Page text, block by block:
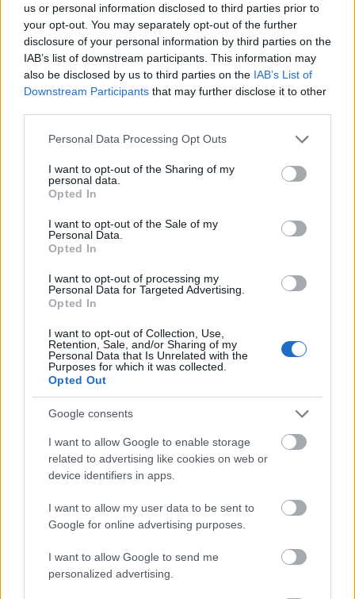
us or personal information disclosed to third parties prior to
your opt-out. You may separately opt-out of the further
disclosure of your personal information by third parties on the
IAB’s list of downstream participants. This information may
also be disclosed by us to third parties on the IAB’s List of
Downstream Participants that may further disclose it to other
Please note that this website/app uses one or more Google
not limited to your visit or usage behaviour. You may click to
grant or deny consent to Google and its third-party tags to
use your data for below specified purposes in below Google
consent section.
Personal Data Processing Opt Outs
I want to opt-out of the Sharing of my
personal data.
Opted In
I want to opt-out of the Sale of my
Personal Data.
Opted In
I want to opt-out of processing my
Personal Data for Targeted Advertising.
Opted In
I want to opt-out of Collection, Use,
Retention, Sale, and/or Sharing of my
Personal Data that Is Unrelated with the
Purposes for which it was collected.
Opted Out
Google consents
I want to allow Google to enable storage
related to advertising like cookies on web or
device identifiers in apps.
I want to allow my user data to be sent to
Google for online advertising purposes.
I want to allow Google to send me
personalized advertising.
- sameklē vienādas saldumu kārtis.
Bīdāmā Puzzle
- saliec bildi, bīdot tās gabaliņus.
Mahjong Solitare
- atrodi visus kāršu pārus.
Katanas Augļi
- pāršķel pēc iespējas vairāk augļu.
Indiana un Zelta Galvaskauss